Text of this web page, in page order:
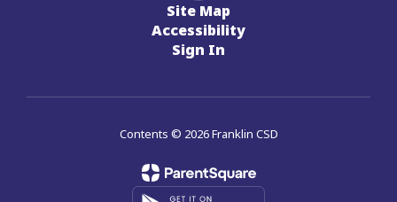
Site Map
Accessibility
Sign In
Contents © 2026 Franklin CSD